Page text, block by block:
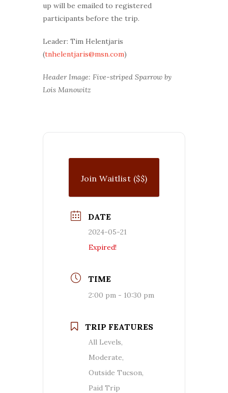
up will be emailed to registered
participants before the trip.
Leader: Tim Helentjaris
(tnhelentjaris@msn.com)
Header Image: Five-striped Sparrow by
Lois Manowitz
Join Waitlist ($$)
DATE
2024-05-21
Expired!
TIME
2:00 pm - 10:30 pm
TRIP FEATURES
All Levels,
Moderate,
Outside Tucson,
Paid Trip